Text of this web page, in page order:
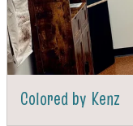
Colored by Kenz